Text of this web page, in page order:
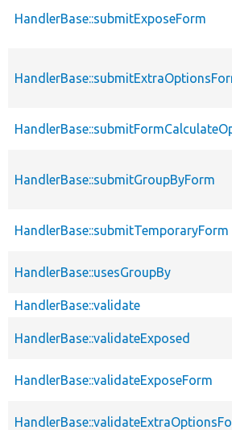
HandlerBase::submitExposeForm
HandlerBase::submitGroupByForm
HandlerBase::submitTemporaryForm
HandlerBase::usesGroupBy
HandlerBase::validate
HandlerBase::validateExposed
HandlerBase::validateExposeForm